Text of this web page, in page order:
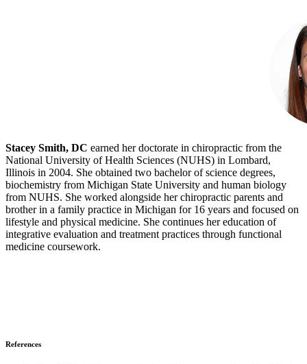
Stacey Smith, DC earned her doctorate in chiropractic from the
National University of Health Sciences (NUHS) in Lombard,
Illinois in 2004. She obtained two bachelor of science degrees,
biochemistry from Michigan State University and human biology
from NUHS. She worked alongside her chiropractic parents and
brother in a family practice in Michigan for 16 years and focused on
lifestyle and physical medicine. She continues her education of
integrative evaluation and treatment practices through functional
medicine coursework.
References